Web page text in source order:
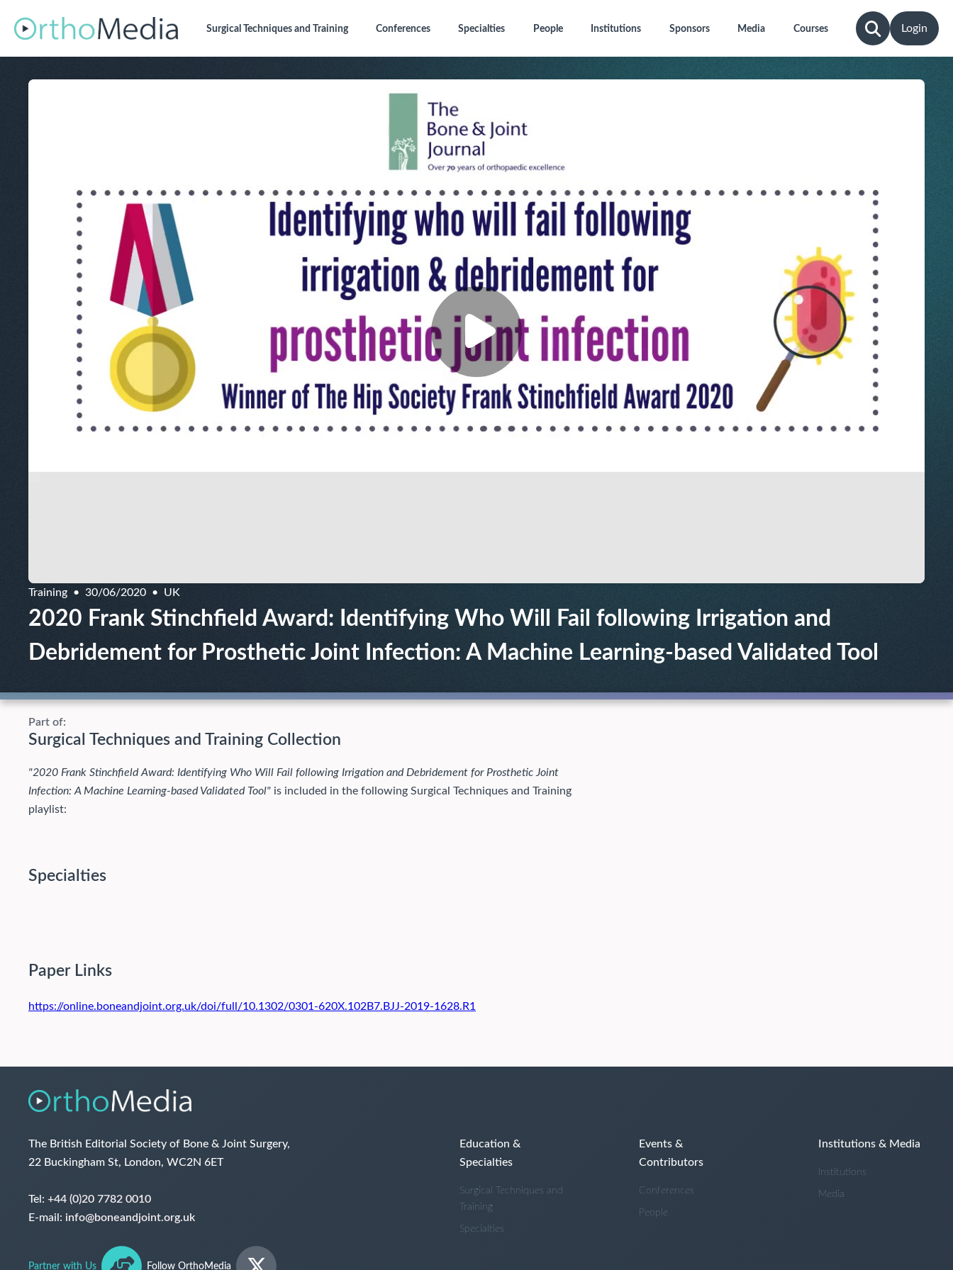
Surgical Techniquesand Training Conferences Specialties People Institutions Sponsors Media Courses Login
Training 30/06/2020 UK
2020 Frank Stinchfield Award: Identifying Who Will Fail following Irrigation and
Debridement for Prosthetic Joint Infection: A Machine Learning-based Validated Tool
Part of:
Surgical Techniques and Training Collection
"2020 Frank Stinchfield Award: Identifying Who Will Fail following Irrigation and Debridement for Prosthetic Joint
Infection: A Machine Learning-based Validated Tool" is included in the following Surgical Techniques and Training
playlist:
Specialties
Paper Links
https://online.boneandjoint.org.uk/doi/full/10.1302/0301-620X.102B7.BJJ-2019-1628.R1
The British Editorial Society of Bone & Joint Surgery,
22 Buckingham St, London, WC2N 6ET
Tel: +44 (0)20 7782 0010
E-mail: info@boneandjoint.org.uk
Partner with Us Follow OrthoMedia
Education &
Specialties
Surgical Techniques and
Training
Specialties
Events &
Contributors
Conferences
People
Institutions & Media
Institutions
Media